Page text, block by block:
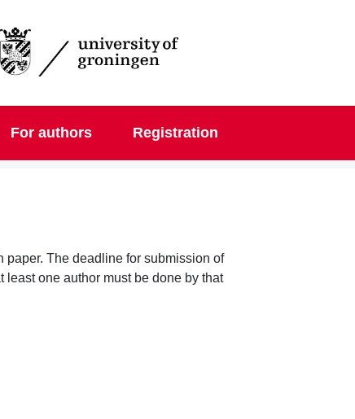
For authors Registration
paper. The deadline for submission of
least one author must be done by that